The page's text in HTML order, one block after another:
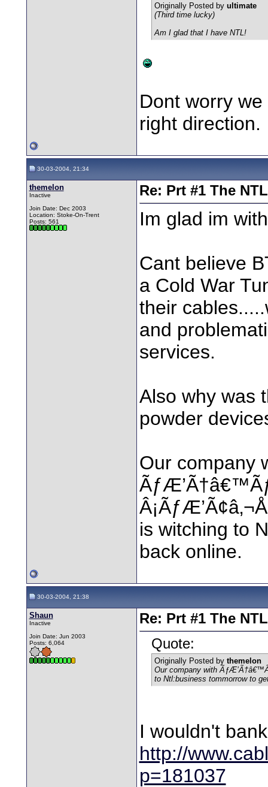
Originally Posted by ultimate
(Third time lucky)
Am I glad that I have NTL!
Dont worry
right direction.
30-03-2004, 21:34
themelon
Inactive
Join Date: Dec 2003
Location: Stoke-On-Trent
Posts: 561
Re: Prt #1 The
Im glad im
Cant believe
a Cold War
their
and
services.
Also why was
powder
Our company
is witching to
back online.
30-03-2004, 21:38
Shaun
Inactive
Join Date: Jun 2003
Posts: 6,064
Re: Prt #1 The
Quote:
Originally Posted by themelon
Our company with
to Ntl:business tommorrow to
I wouldn't
http://
p=181037